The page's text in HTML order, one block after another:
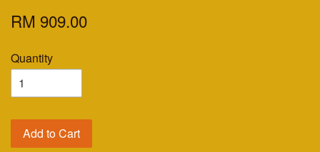
RM 909.00
Quantity
Add to Cart